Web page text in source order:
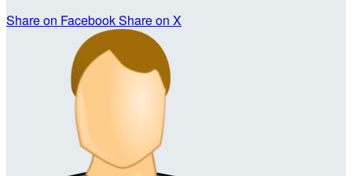
Share on FacebookShare on X